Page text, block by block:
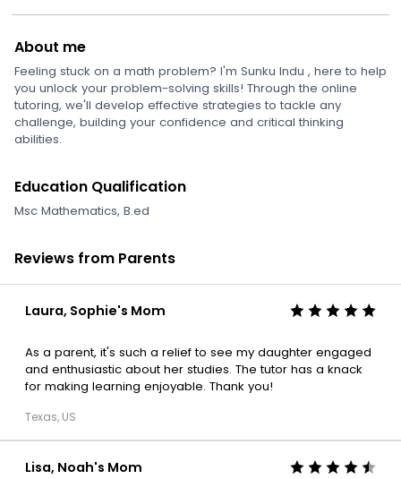
About me
Feeling stuck on a math problem? I'm Sunku Indu , here to help
you unlock your problem-solving skills! Through the online
tutoring, we'll develop effective strategies to tackle any
challenge, building your confidence and critical thinking
abilities.
Education Qualification
Msc Mathematics, B.ed
Reviews from Parents
Laura, Sophie's Mom
As a parent, it's such a relief to see my daughter engaged
and enthusiastic about her studies. The tutor has a knack
for making learning enjoyable. Thank you!
Texas, US
Lisa, Noah's Mom